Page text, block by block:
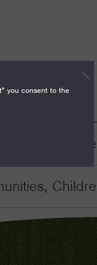
you consent to the